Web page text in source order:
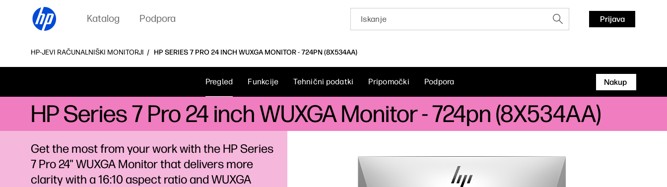
Katalog Podpora Prijava
HP-JEVI RAČUNALNIŠKI MONITORJI HP SERIES 7 PRO 24 INCH WUXGA MONITOR - 724PN (8X534AA)
Pregled Funkcije Tehnični podatki Pripomočki Podpora Nakup
HP Series 7 Pro 24 inch WUXGA Monitor - 724pn (8X534AA)
Get the most from your work with the HP Series
7 Pro 24" WUXGA Monitor that delivers more
clarity with a 16:10 aspect ratio and WUXGA